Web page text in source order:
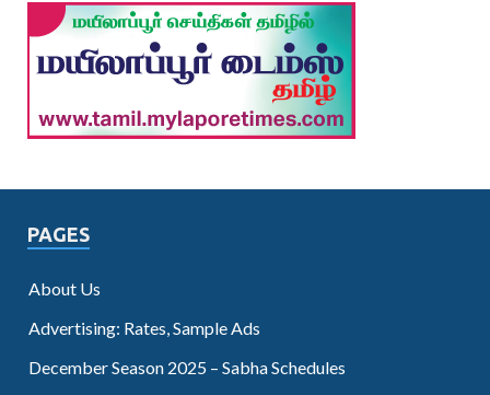
PAGES
About Us
Advertising: Rates, Sample Ads
December Season 2025 – Sabha Schedules